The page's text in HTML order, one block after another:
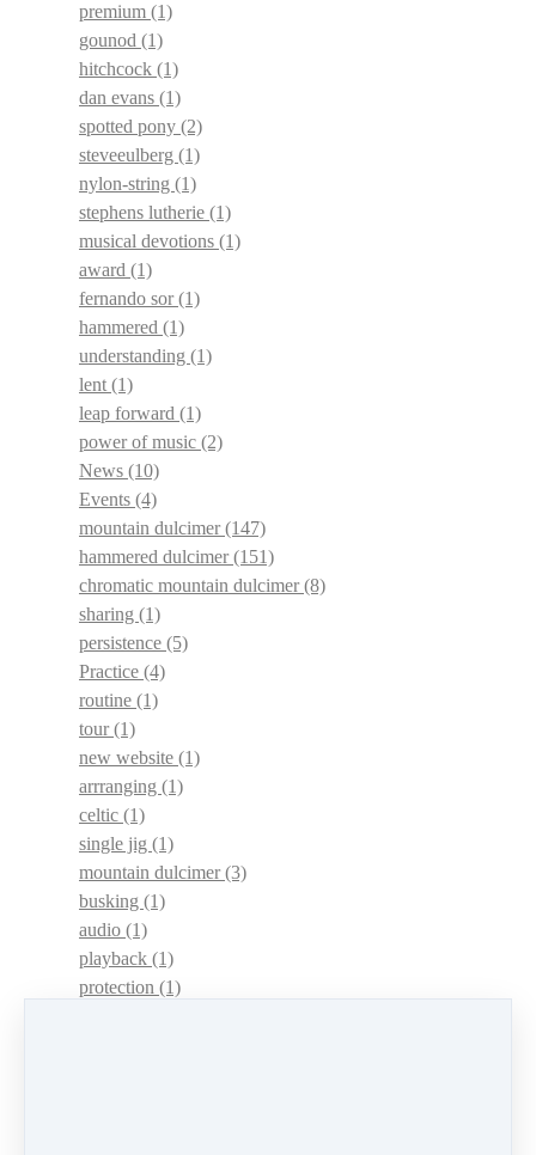
premium (1)
gounod (1)
hitchcock (1)
dan evans (1)
spotted pony (2)
steveeulberg (1)
nylon-string (1)
stephens lutherie (1)
musical devotions (1)
award (1)
fernando sor(1)
hammered (1)
understanding (1)
lent (1)
leap forward (1)
power of music (2)
News (10)
Events (4)
mountain dulcimer(147)
hammered dulcimer(151)
chromatic mountain dulcimer(8)
sharing (1)
persistence (5)
Practice (4)
routine (1)
tour(1)
new website (1)
arrranging (1)
celtic (1)
single jig (1)
mountain dulcimer(3)
busking (1)
audio (1)
playback (1)
protection (1)